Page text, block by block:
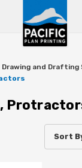
Drawing and Drafting
Sort